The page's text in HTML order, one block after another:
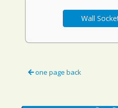
Wall
one page back